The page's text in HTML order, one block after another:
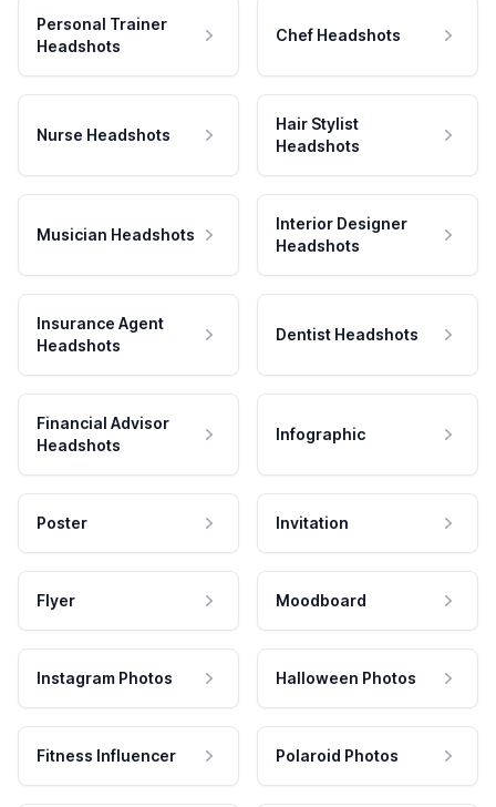
Personal Trainer
Headshots
Chef Headshots
Nurse Headshots
Hair Stylist
Headshots
Musician Headshots
Interior Designer
Headshots
Insurance Agent
Headshots
Dentist Headshots
Financial Advisor
Headshots
Infographic
Poster Invitation
Flyer Moodboard
Instagram Photos Halloween Photos
Fitness Influencer Polaroid Photos